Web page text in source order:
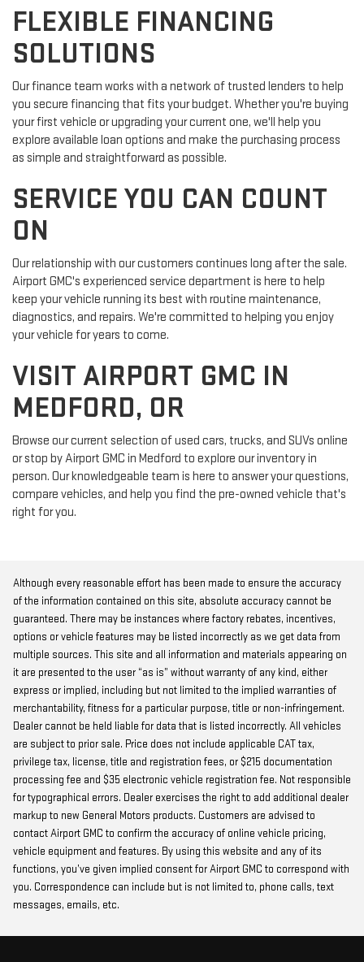
FLEXIBLE FINANCING
SOLUTIONS
Our finance team works with a network of trusted lenders to help
you secure financing that fits your budget. Whether you're buying
your first vehicle or upgrading your current one, we'll help you
explore available loan options and make the purchasing process
as simple and straightforward as possible.
SERVICE YOU CAN COUNT
ON
Our relationship with our customers continues long after the sale.
Airport GMC's experienced service department is here to help
keep your vehicle running its best with routine maintenance,
diagnostics, and repairs. We're committed to helping you enjoy
your vehicle for years to come.
VISIT AIRPORT GMC IN
MEDFORD, OR
Browse our current selection of used cars, trucks, and SUVs online
or stop by Airport GMC in Medford to explore our inventory in
person. Our knowledgeable team is here to answer your questions,
compare vehicles, and help you find the pre-owned vehicle that's
right for you.
Although every reasonable effort has been made to ensure the accuracy
of the information contained on this site, absolute accuracy cannot be
guaranteed. There may be instances where factory rebates, incentives,
options or vehicle features may be listed incorrectly as we get data from
multiple sources. This site and all information and materials appearing on
it are presented to the user “as is” without warranty of any kind, either
express or implied, including but not limited to the implied warranties of
merchantability, fitness for a particular purpose, title or non-infringement.
Dealer cannot be held liable for data that is listed incorrectly. All vehicles
are subject to prior sale. Price does not include applicable CAT tax,
privilege tax, license, title and registration fees, or $215 documentation
processing fee and $35 electronic vehicle registration fee. Not responsible
for typographical errors. Dealer exercises the right to add additional dealer
markup to new General Motors products. Customers are advised to
contact Airport GMC to confirm the accuracy of online vehicle pricing,
vehicle equipment and features. By using this website and any of its
functions, you’ve given implied consent for Airport GMC to correspond with
you. Correspondence can include but is not limited to, phone calls, text
messages, emails, etc.